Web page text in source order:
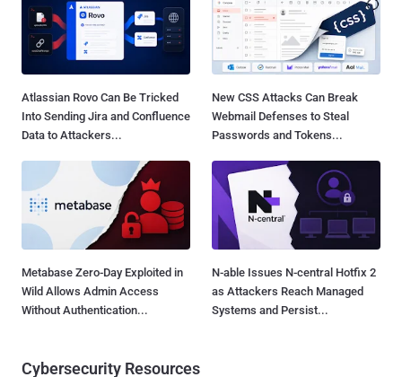
Atlassian Rovo Can Be Tricked
Into Sending Jira and Confluence
Data to Attackers...
New CSS Attacks Can Break
Webmail Defenses to Steal
Passwords and Tokens...
Metabase Zero-Day Exploited in
Wild Allows Admin Access
Without Authentication...
N-able Issues N-central Hotfix 2
as Attackers Reach Managed
Systems and Persist...
Cybersecurity Resources